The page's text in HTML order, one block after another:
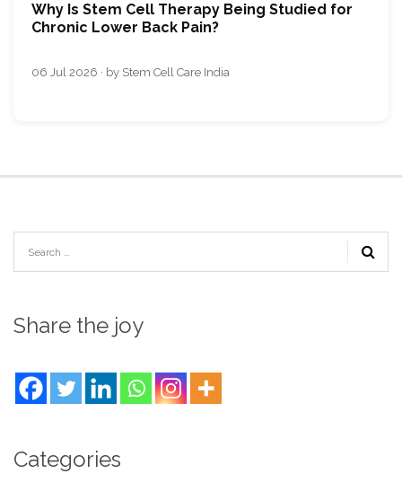
Why Is Stem Cell Therapy Being Studied for
Chronic Lower Back Pain?
06 Jul 2026 · by Stem Cell Care India
Share the joy
Categories